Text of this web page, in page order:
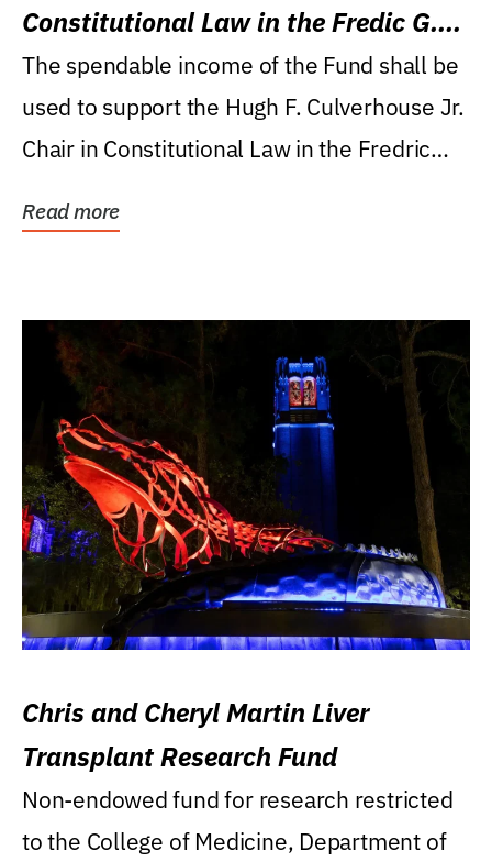
Constitutional Law in the Fredic G.
Levin College of Law
The spendable income of the Fund shall be
used to support the Hugh F. Culverhouse Jr.
Chair in Constitutional Law in the Fredric
Read more
Chris and Cheryl Martin Liver
Transplant Research Fund
Non-endowed fund for research restricted
to the College of Medicine, Department of